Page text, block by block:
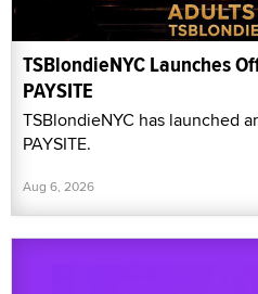
TSBlondieNYC Launches
PAYSITE
TSBlondieNYC has launched
PAYSITE.
Aug 6, 2026